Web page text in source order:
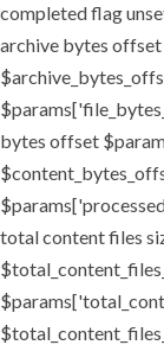
completed flag
archive bytes
bytes offset
total content files